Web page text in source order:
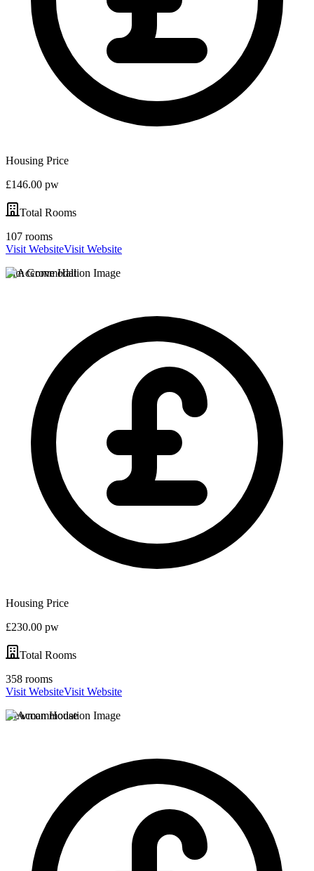
Housing Price
£146.00 pw
Total Rooms
107 rooms
Visit WebsiteVisit Website
Elm Grove Hall
Housing Price
£230.00 pw
Total Rooms
358 rooms
Visit WebsiteVisit Website
Newman House